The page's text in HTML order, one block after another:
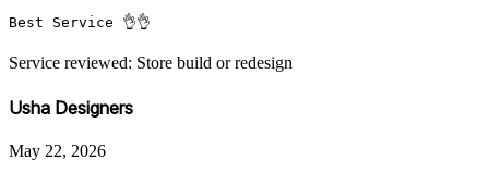
Best Service 👌👌
Service reviewed: Store build or redesign
Usha Designers
May 22, 2026